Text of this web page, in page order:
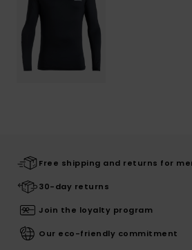
Free shipping and returns for
30-day returns
Join the loyalty program
Our eco-friendly commitment